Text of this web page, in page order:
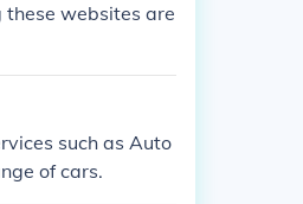
these websites are
such as Auto
of cars.